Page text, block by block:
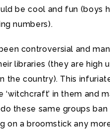
be cool and fun (boys
numbers).
controversial and
libraries (they are high
the country). This
in them and
these same groups ban
on a broomstick any